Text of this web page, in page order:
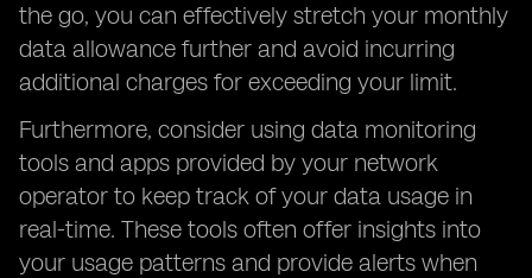
the go, you can effectively stretch your monthly
data allowance further and avoid incurring
additional charges for exceeding your limit.
Furthermore, consider using data monitoring
tools and apps provided by your network
operator to keep track of your data usage in
real-time. These tools often offer insights into
your usage patterns and provide alerts when